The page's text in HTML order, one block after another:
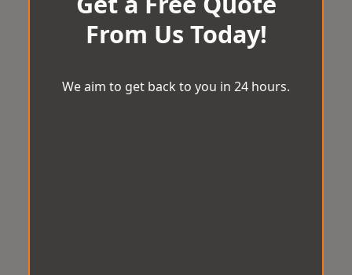
From Us Today!
We aim to get back to you in 24 hours.